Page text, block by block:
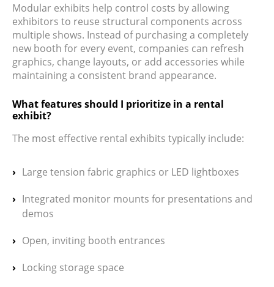
Modular exhibits help control costs by allowing
exhibitors to reuse structural components across
multiple shows. Instead of purchasing a completely
new booth for every event, companies can refresh
graphics, change layouts, or add accessories while
maintaining a consistent brand appearance.
What features should I prioritize in a rental
exhibit?
The most effective rental exhibits typically include:
Large tension fabric graphics or LED lightboxes
Integrated monitor mounts for presentations and
demos
Open, inviting booth entrances
Locking storage space